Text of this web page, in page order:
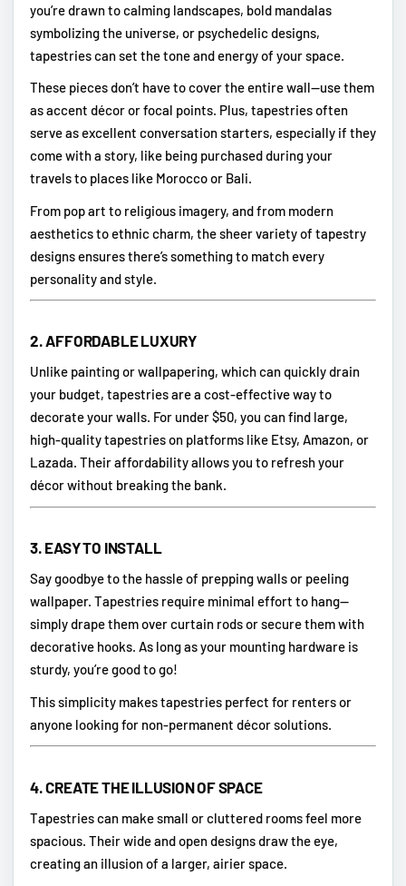
you’re drawn to calming landscapes, bold mandalas
symbolizing the universe, or psychedelic designs,
tapestries can set the tone and energy of your space.
These pieces don’t have to cover the entire wall—use them
as accent décor or focal points. Plus, tapestries often
serve as excellent conversation starters, especially if they
come with a story, like being purchased during your
travels to places like Morocco or Bali.
From pop art to religious imagery, and from modern
aesthetics to ethnic charm, the sheer variety of tapestry
designs ensures there’s something to match every
personality and style.
2.AFFORDABLE LUXURY
Unlike painting or wallpapering, which can quickly drain
your budget, tapestries are a cost-effective way to
decorate your walls. For under $50, you can find large,
high-quality tapestries on platforms like Etsy, Amazon, or
Lazada. Their affordability allows you to refresh your
décor without breaking the bank.
3. EASY TO INSTALL
Say goodbye to the hassle of prepping walls or peeling
wallpaper. Tapestries require minimal effort to hang—
simply drape them over curtain rods or secure them with
decorative hooks. As long as your mounting hardware is
sturdy, you’re good to go!
This simplicity makes tapestries perfect for renters or
anyone looking for non-permanent décor solutions.
4.CREATE THE ILLUSION OF SPACE
Tapestries can make small or cluttered rooms feel more
spacious. Their wide and open designs draw the eye,
creating an illusion of a larger, airier space.